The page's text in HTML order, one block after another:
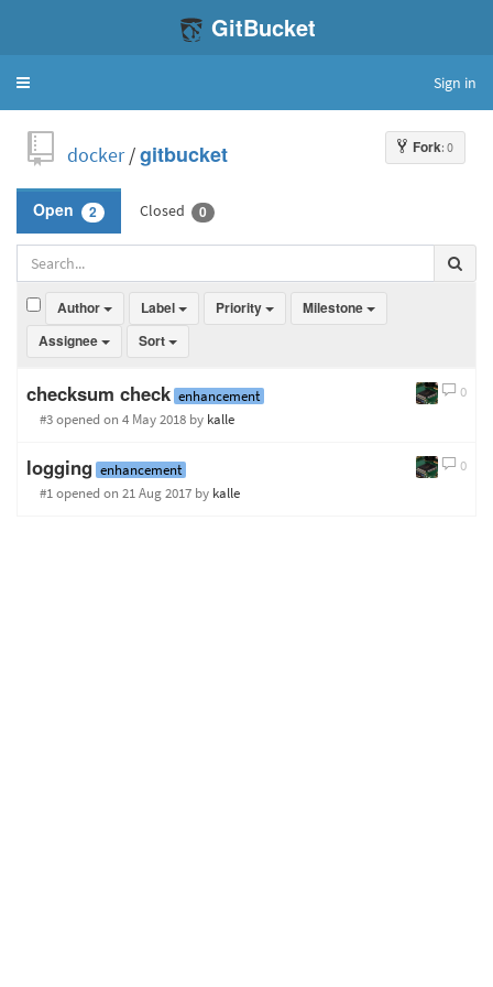
GitBucket
Toggle
Sign in
Fork: 0
docker/gitbucket
Open 2 Closed 0
Author Label Priority
Milestone
Assignee
Sort
checksum check enhancement
0
#3 opened on 4 May 2018 by kalle
logging enhancement
0
#1 opened on 21 Aug 2017 by kalle